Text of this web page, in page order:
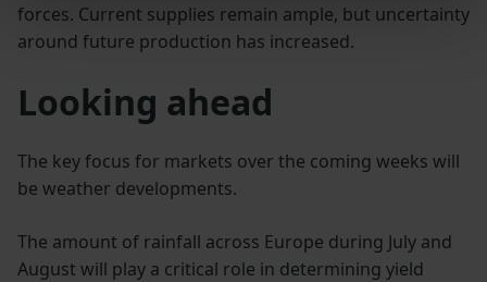
forces. Current supplies remain ample, but uncertainty
around future production has increased.
Looking ahead
The key focus for markets over the coming weeks will
be weather developments.
The amount of rainfall across Europe during July and
August will play a critical role in determining yield